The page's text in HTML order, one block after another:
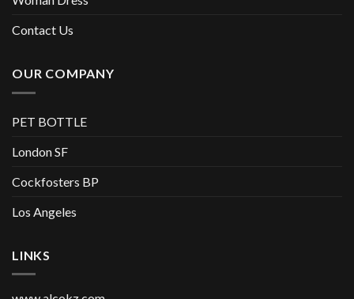
Contact Us
OUR COMPANY
PET BOTTLE
London SF
Cockfosters BP
Los Angeles
LINKS